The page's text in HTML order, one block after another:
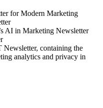
for Modern Marketing
AI in Marketing Newsletter
Newsletter, containing the
analytics and privacy in